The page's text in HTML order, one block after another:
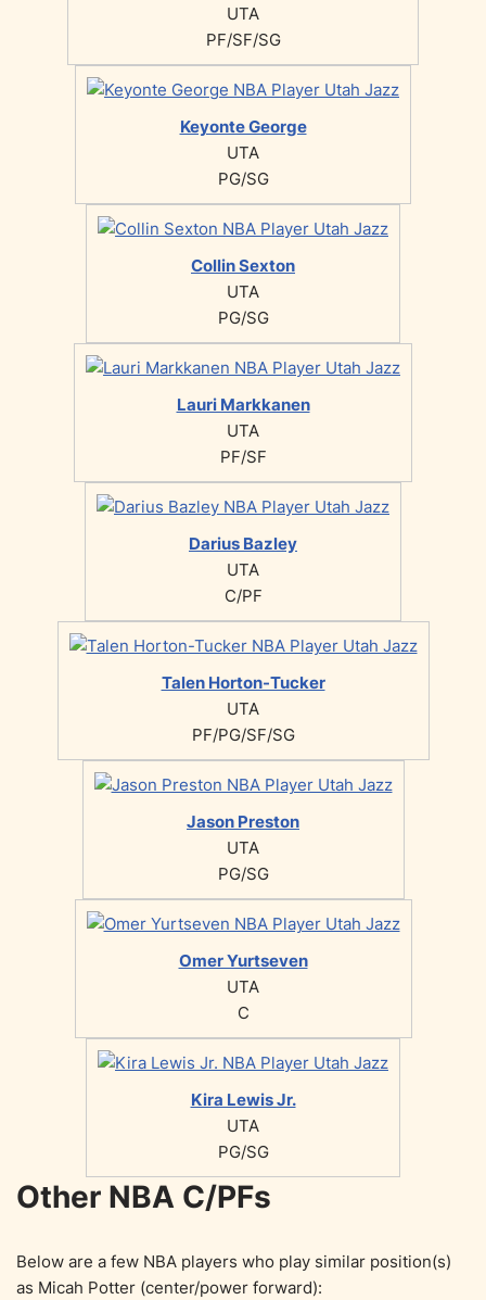
UTA
PF/SF/SG
Keyonte George
UTA
PG/SG
Collin Sexton
UTA
PG/SG
Lauri Markkanen
UTA
PF/SF
Darius Bazley
UTA
C/PF
Talen Horton-Tucker
UTA
PF/PG/SF/SG
Jason Preston
UTA
PG/SG
Omer Yurtseven
UTA
C
Kira Lewis Jr.
UTA
PG/SG
Other NBA C/PFs
Below are a few NBA players who play similar position(s)
as Micah Potter (center/power forward):